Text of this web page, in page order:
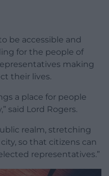
be accessible and
for the people of
making
their lives.
a place for people
said Lord Rogers.
realm, stretching
so that citizens can
representatives.”